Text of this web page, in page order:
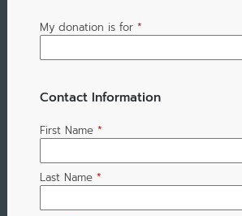
My donation is for *
Contact Information
First Name *
Last Name *